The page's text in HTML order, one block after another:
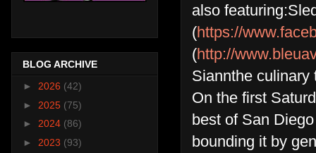
also
(https://
(http://
Siannthe culinary
On the first
best of San
bounding it by
BLOG ARCHIVE
► 2026 (42)
► 2025 (75)
► 2024 (86)
► 2023 (93)